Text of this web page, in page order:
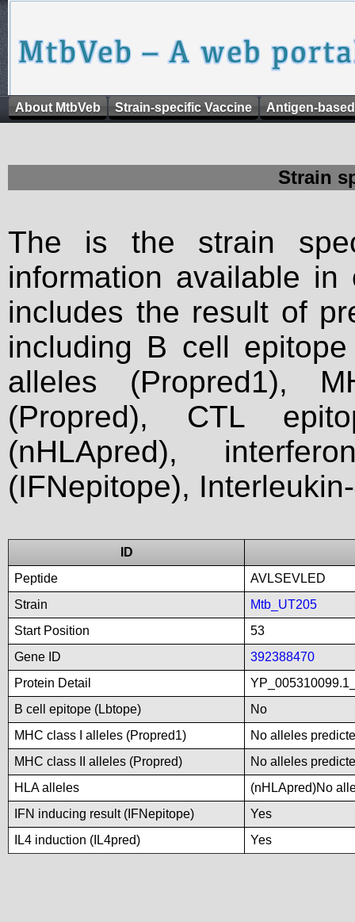
About MtbVeb Strain-specific Vaccine Antigen-
Strain
The is the strain
information available
includes the result of
including B cell
alleles (Propred1),
(Propred), CTL
(nHLApred),
(IFNepitope),
ID
Peptide
AVLSEVLED
Strain
Mtb_UT205
Start Position
53
Gene ID
392388470
Protein Detail
B cell epitope (Lbtope)
No
MHC class I alleles (Propred1)
No alleles
MHC class II alleles (Propred)
No alleles
HLA alleles
(nHLApred)No
IFN inducing result (IFNepitope)
Yes
IL4 induction (IL4pred)
Yes